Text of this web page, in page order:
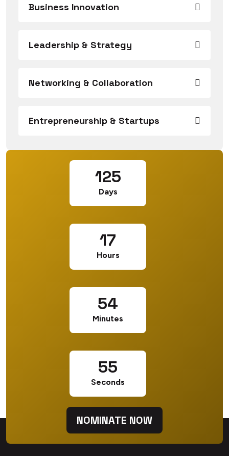
Business Innovation
Leadership & Strategy
Networking & Collaboration
Entrepreneurship & Startups
125
Days
17
Hours
54
Minutes
54
Seconds
NOMINATE NOW